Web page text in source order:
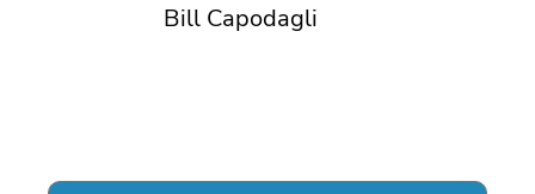
Bill Capodagli